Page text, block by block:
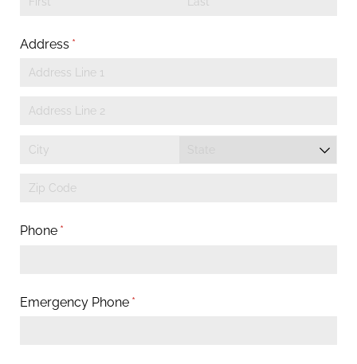
Address *(required)
Phone *(required)
Emergency Phone *(required)